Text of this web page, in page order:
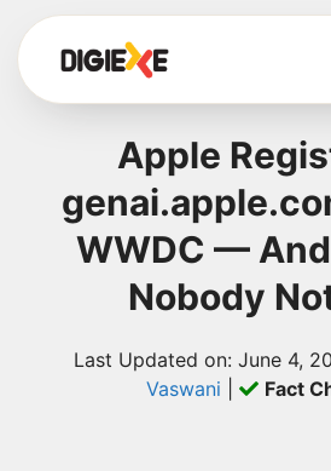
Apple
WWDC —
Nobody
Last Updated on: June 4,
Vaswani | Fact